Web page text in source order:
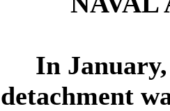
In January,
detachment